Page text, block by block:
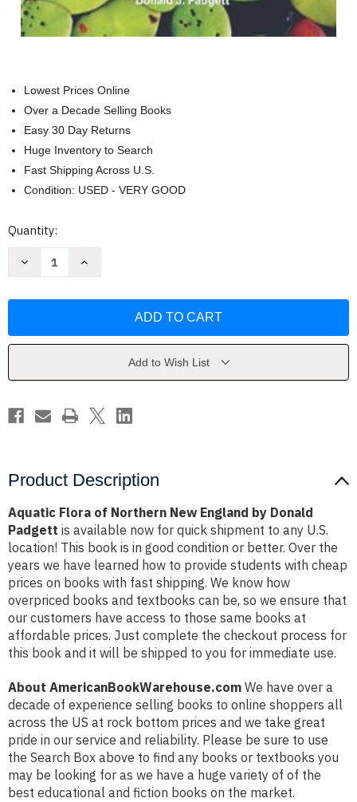
Lowest Prices Online
Over a Decade Selling Books
Easy 30 Day Returns
Huge Inventory to Search
Fast Shipping Across U.S.
Condition: USED - VERY GOOD
Current
Quantity:
Decrease
New
Padgett
Increase
New
Padgett
Add to Wish List
Product Description
Aquatic Flora of Northern New England by Donald
Padgett is available now for quick shipment to any U.S.
location! This book is in good condition or better. Over the
years we have learned how to provide students with cheap
prices on books with fast shipping. We know how
overpriced books and textbooks can be, so we ensure that
our customers have access to those same books at
affordable prices. Just complete the checkout process for
this book and it will be shipped to you for immediate use.
About AmericanBookWarehouse.com We have over a
decade of experience selling books to online shoppers all
across the US at rock bottom prices and we take great
pride in our service and reliability. Please be sure to use
the Search Box above to find any books or textbooks you
may be looking for as we have a huge variety of of the
best educational and fiction books on the market.